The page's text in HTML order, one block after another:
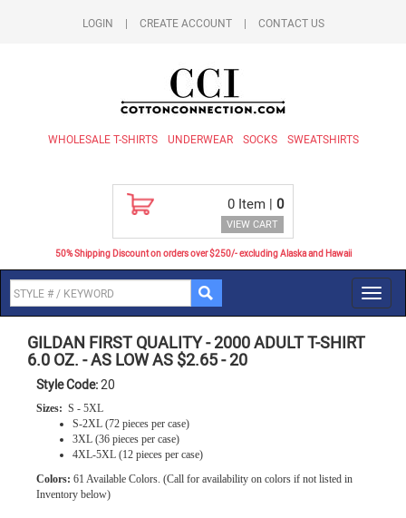
LOGIN CREATE ACCOUNT CONTACT US
WHOLESALE T-SHIRTS UNDERWEAR SOCKS SWEATSHIRTS
0 Item | 0
VIEW CART
50% Shipping Discount on orders over $250/- excluding Alaska and Hawaii
GILDAN FIRST QUALITY-2000 ADULT T-SHIRT
6.0 OZ. - AS LOW AS $2.65-20
Style Code:20
Sizes: S - 5XL
S-2XL (72 pieces per case)
3XL (36 pieces per case)
4XL-5XL (12 pieces per case)
Colors: 61 Available Colors. (Call for availability on colors if not listed in
Inventory below)